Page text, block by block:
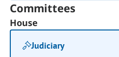
Committees
House
Judiciary